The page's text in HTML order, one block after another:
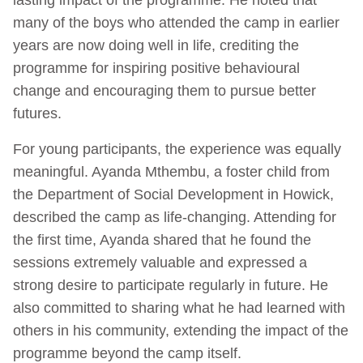
many of the boys who attended the camp in earlier
years are now doing well in life, crediting the
programme for inspiring positive behavioural
change and encouraging them to pursue better
futures.
For young participants, the experience was equally
meaningful. Ayanda Mthembu, a foster child from
the Department of Social Development in Howick,
described the camp as life‑changing. Attending for
the first time, Ayanda shared that he found the
sessions extremely valuable and expressed a
strong desire to participate regularly in future. He
also committed to sharing what he had learned with
others in his community, extending the impact of the
programme beyond the camp itself.